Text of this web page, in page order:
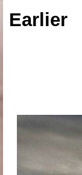
Earlier